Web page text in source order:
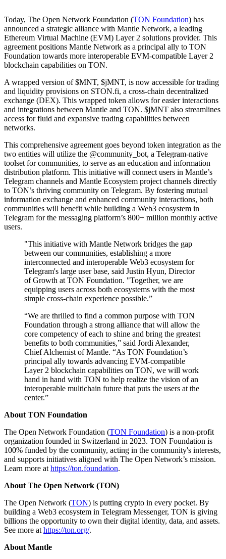
Today, The Open Network Foundation (TON Foundation) has
announced a strategic alliance with Mantle Network, a leading
Ethereum Virtual Machine (EVM) Layer 2 solutions provider. This
agreement positions Mantle Network as a principal ally to TON
Foundation towards more interoperable EVM-compatible Layer 2
blockchain capabilities on TON.
A wrapped version of $MNT, $jMNT, is now accessible for trading
and liquidity provisions on STON.fi, a cross-chain decentralized
exchange (DEX). This wrapped token allows for easier interactions
and integrations between Mantle and TON. $jMNT also streamlines
access for fluid and expansive trading capabilities between
networks.
This comprehensive agreement goes beyond token integration as the
two entities will utilize the @community_bot, a Telegram-native
toolset for communities, to serve as an education and information
distribution platform. This initiative will connect users in Mantle’s
Telegram channels and Mantle Ecosystem project channels directly
to TON’s thriving community on Telegram. By fostering mutual
information exchange and enhanced community interactions, both
communities will benefit while building a Web3 ecosystem in
Telegram for the messaging platform’s 800+ million monthly active
users.
"This initiative with Mantle Network bridges the gap
between our communities, establishing a more
interconnected and interoperable Web3 ecosystem for
Telegram's large user base, said Justin Hyun, Director
of Growth at TON Foundation. "Together, we are
equipping users across both ecosystems with the most
simple cross-chain experience possible.”
“We are thrilled to find a common purpose with TON
Foundation through a strong alliance that will allow the
core competency of each to shine and bring the greatest
benefits to both communities,” said Jordi Alexander,
Chief Alchemist of Mantle. “As TON Foundation’s
principal ally towards advancing EVM-compatible
Layer 2 blockchain capabilities on TON, we will work
hand in hand with TON to help realize the vision of an
interoperable multichain future that puts the users at the
center.”
About TON Foundation
The Open Network Foundation (TON Foundation) is a non-profit
organization founded in Switzerland in 2023. TON Foundation is
100% funded by the community, acting in the community's interests,
and supports initiatives aligned with The Open Network’s mission.
Learn more at https://ton.foundation.
About The Open Network (TON)
The Open Network (TON) is putting crypto in every pocket. By
building a Web3 ecosystem in Telegram Messenger, TON is giving
billions the opportunity to own their digital identity, data, and assets.
See more at https://ton.org/.
About Mantle